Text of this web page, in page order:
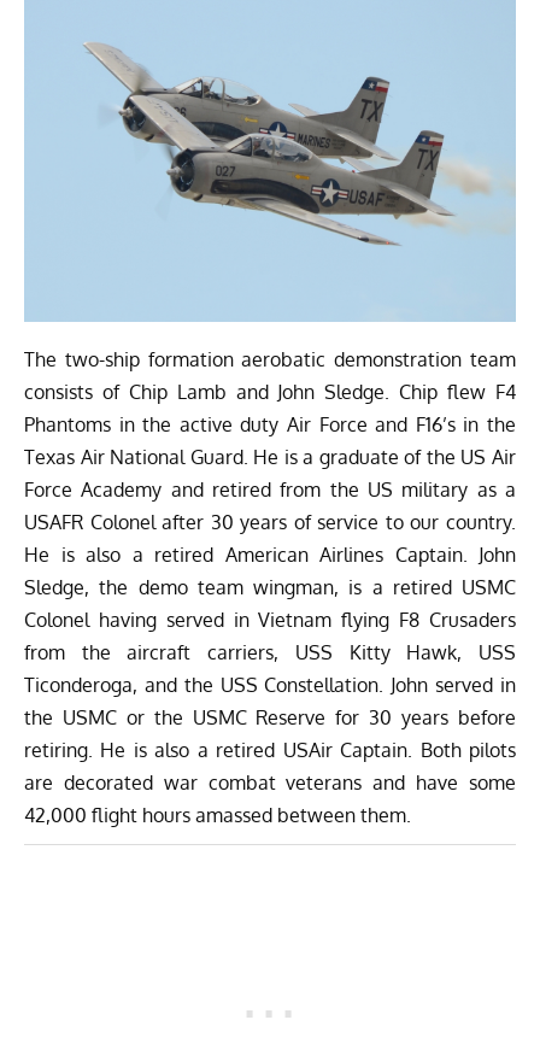
The two-ship formation aerobatic demonstration team
consists of Chip Lamb and John Sledge. Chip flew F4
Phantoms in the active duty Air Force and F16’s in the
Texas Air National Guard. He is a graduate of the US Air
Force Academy and retired from the US military as a
USAFR Colonel after 30 years of service to our country.
He is also a retired American Airlines Captain. John
Sledge, the demo team wingman, is a retired USMC
Colonel having served in Vietnam flying F8 Crusaders
from the aircraft carriers, USS Kitty Hawk, USS
Ticonderoga, and the USS Constellation. John served in
the USMC or the USMC Reserve for 30 years before
retiring. He is also a retired USAir Captain. Both pilots
are decorated war combat veterans and have some
42,000 flight hours amassed between them.